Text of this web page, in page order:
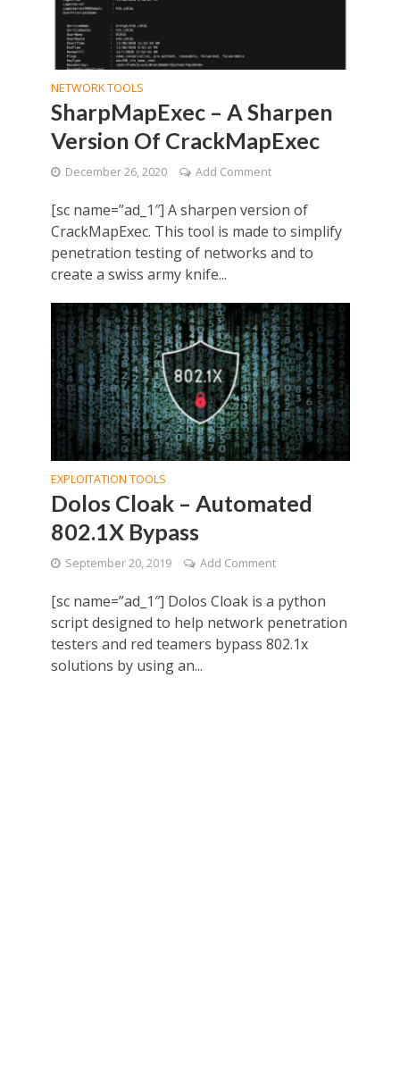
NETWORK TOOLS
SharpMapExec – A Sharpen
Version Of CrackMapExec
December 26, 2020 Add Comment
[sc name=”ad_1″] A sharpen version of
CrackMapExec. This tool is made to simplify
penetration testing of networks and to
create a swiss army knife...
EXPLOITATION TOOLS
Dolos Cloak – Automated
802.1X Bypass
September 20, 2019 Add Comment
[sc name=”ad_1″] Dolos Cloak is a python
script designed to help network penetration
testers and red teamers bypass 802.1x
solutions by using an...